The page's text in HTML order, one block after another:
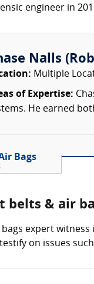
engineer in
Nalls
Multiple
of Expertise:
He earned
Bags
belts & air
expert
on issues